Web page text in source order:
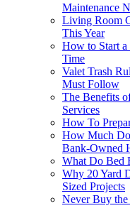
Maintenance
Living Room
This Year
How to Start a
Time
Valet Trash
Must Follow
The Benefits
Services
How To
How Much
Bank-Owned
What Do Bed
Why 20 Yard
Sized Projects
Never Buy